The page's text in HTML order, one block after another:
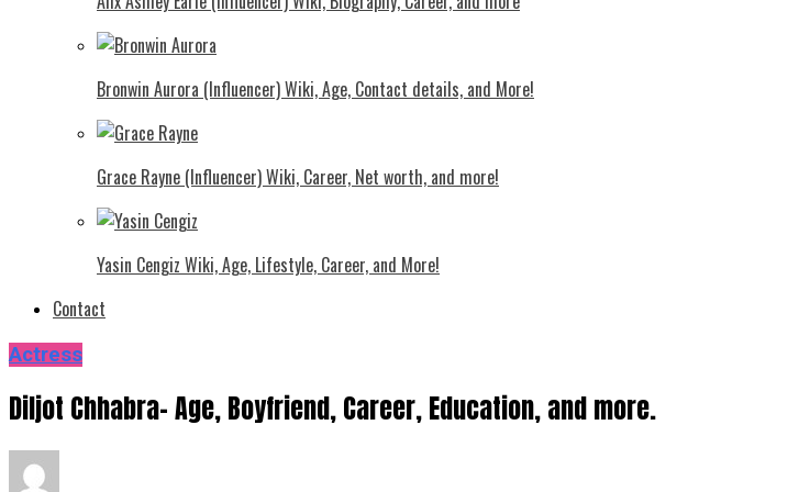
Bronwin Aurora (Influencer) Wiki, Age, Contact details, and More!
Grace Rayne (Influencer) Wiki, Career, Net worth, and more!
Yasin Cengiz Wiki, Age, Lifestyle, Career, and More!
Contact
Actress
Diljot Chhabra- Age, Boyfriend, Career, Education, and more.